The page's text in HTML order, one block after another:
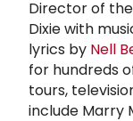
Director of
Dixie with
lyrics by Nell
for hundreds
tours,
include Marry